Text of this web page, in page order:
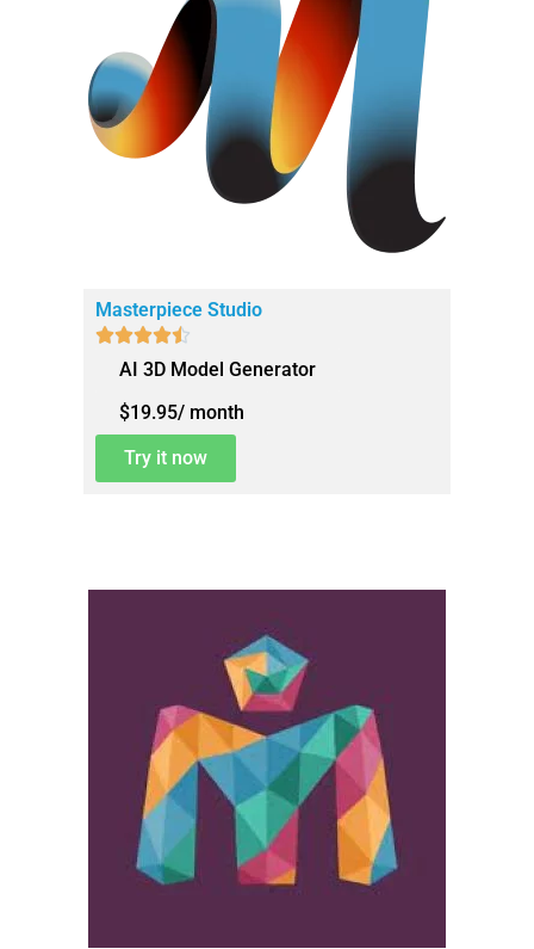
Masterpiece Studio

AI 3D Model Generator
$19.95/ month
Try it now